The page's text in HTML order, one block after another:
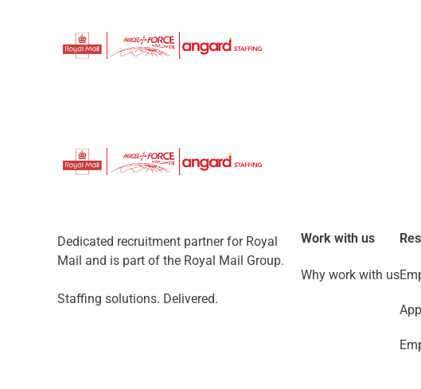
Dedicated recruitment partner for Royal
Mail and is part of the Royal Mail Group.
Staffing solutions. Delivered.
Work with us
Why work with us